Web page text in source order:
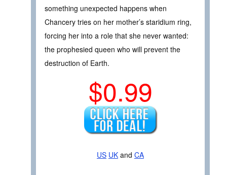
something unexpected happens when
Chancery tries on her mother’s staridium ring,
forcing her into a role that she never wanted:
the prophesied queen who will prevent the
destruction of Earth.
$0.99
US UK and CA